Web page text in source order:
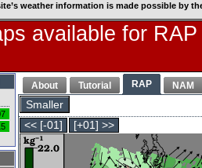
weather information is made possible by
available for
About Tutorial RAP NAM
Smaller
<< [-01]
[+01] >>